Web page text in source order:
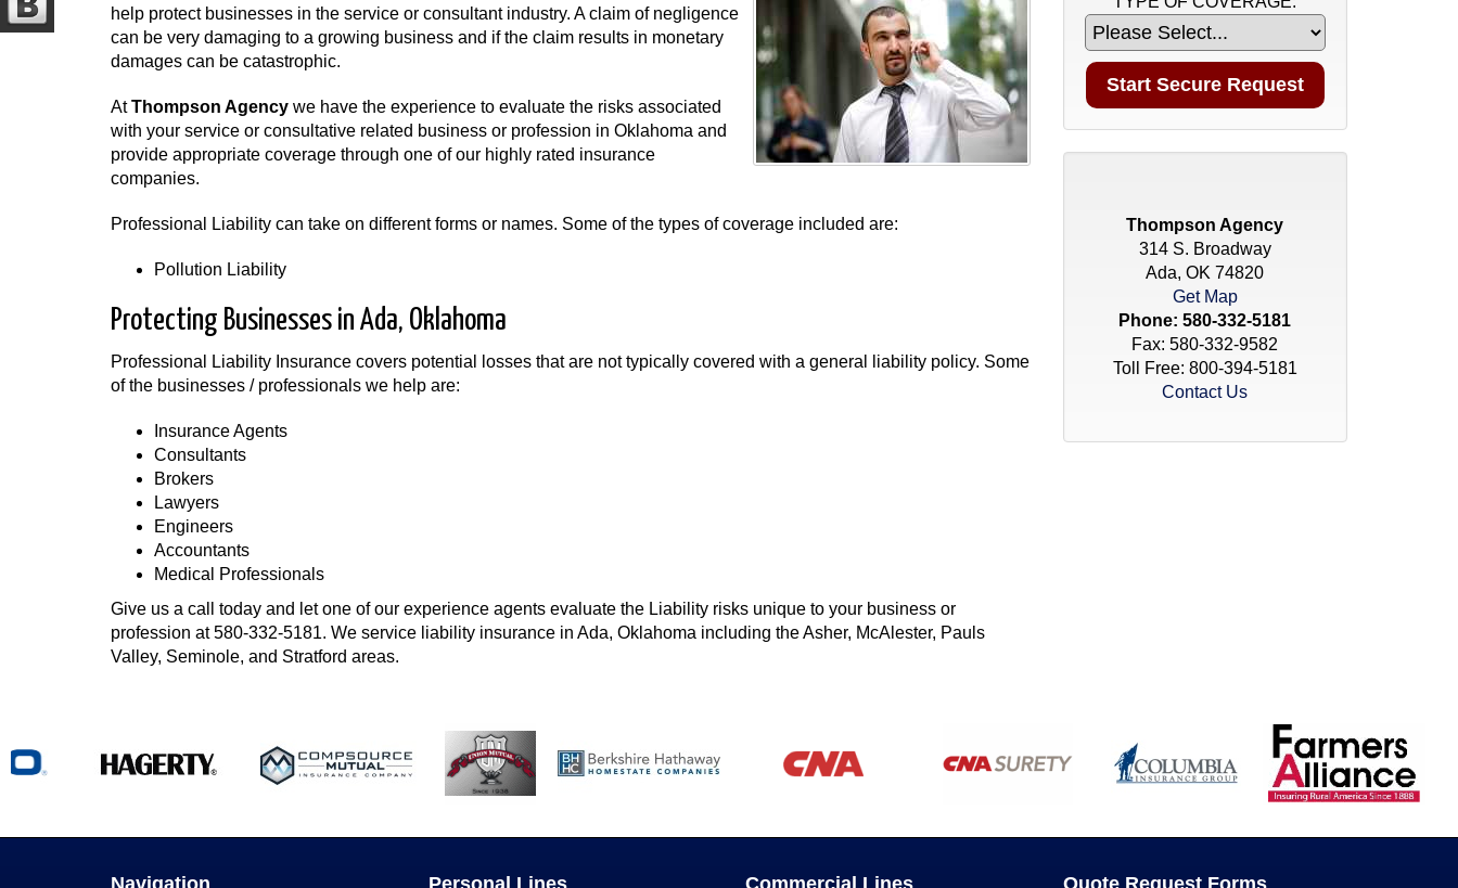
help protect businesses in the service or consultant industry. A claim of negligence
can be very damaging to a growing business and if the claim results in monetary
damages can be catastrophic.
AtThompson Agency we have the experience to evaluate the risks associated
with your service or consultative related business or profession in Oklahoma and
provide appropriate coverage through one of our highly rated insurance
companies.
Professional Liability can take on different forms or names. Some of the types of coverage included are:
Pollution Liability
Protecting Businesses in Ada, Oklahoma
Professional Liability Insurance covers potential losses that are not typically covered with a general liability policy. Some
of the businesses / professionals we help are:
Insurance Agents
Consultants
Brokers
Lawyers
Engineers
Accountants
Medical Professionals
Give us a call today and let one of our experience agents evaluate the Liability risks unique to your business or
profession at580-332-5181. We service liability insurance in Ada, Oklahoma including the Asher, McAlester, Pauls
Valley, Seminole, and Stratford areas.
Thompson Agency
314 S. Broadway
Ada, OK 74820
Get Map
Phone:580-332-5181
Fax: 580-332-9582
Toll Free: 800-394-5181
Contact Us